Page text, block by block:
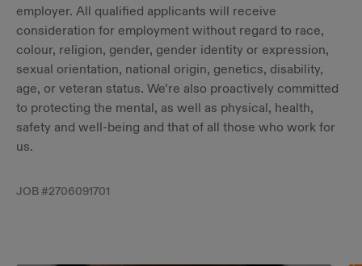
employer. All qualified applicants will receive
consideration for employment without regard to race,
colour, religion, gender, gender identity or expression,
sexual orientation, national origin, genetics, disability,
age, or veteran status. ​We’re also proactively committed
to protecting the mental, as well as physical, health,
safety and well-being and that of all those who work for
us.
JOB #2706091701